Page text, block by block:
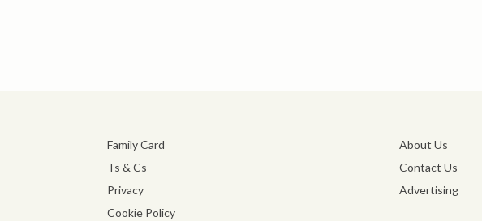
Family Card
Ts & Cs
Privacy
Cookie Policy
About Us
Contact Us
Advertising